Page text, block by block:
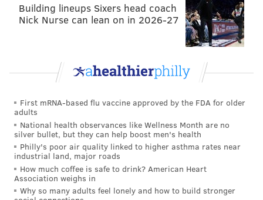
Building lineups Sixers head coach
Nick Nurse can lean on in 2026-27
First mRNA-based flu vaccine approved by the FDA for older
adults
National health observances like Wellness Month are no
silver bullet, but they can help boost men's health
Philly's poor air quality linked to higher asthma rates near
industrial land, major roads
How much coffee is safe to drink? American Heart
Association weighs in
Why so many adults feel lonely and how to build stronger